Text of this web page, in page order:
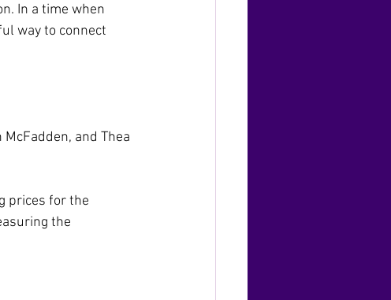
In a time when
way to connect
McFadden, and Thea
prices for the
the